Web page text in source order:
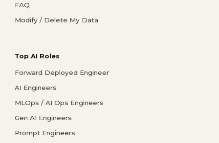
FAQ
Modify / Delete My Data
Top AI Roles
Forward Deployed Engineer
AI Engineers
MLOps / AI Ops Engineers
Gen AI Engineers
Prompt Engineers